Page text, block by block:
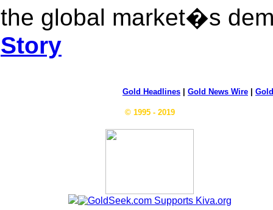
the global market�s
Story
Gold Headlines Gold News Wire
© 1995 - 2019